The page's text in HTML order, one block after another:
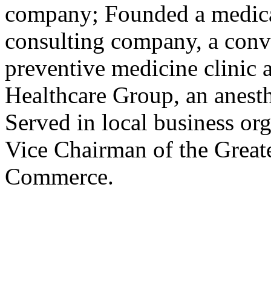
company; Founded a
consulting company, a
preventive medicine clinic
Healthcare Group, an
Served in local business
Vice Chairman of the
Commerce.